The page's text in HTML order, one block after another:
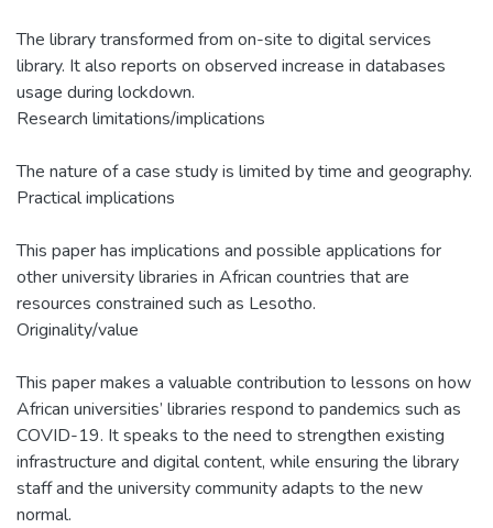
The library transformed from on-site to digital services
library. It also reports on observed increase in databases
usage during lockdown.
Research limitations/implications
The nature of a case study is limited by time and geography.
Practical implications
This paper has implications and possible applications for
other university libraries in African countries that are
resources constrained such as Lesotho.
Originality/value
This paper makes a valuable contribution to lessons on how
African universities’ libraries respond to pandemics such as
COVID-19. It speaks to the need to strengthen existing
infrastructure and digital content, while ensuring the library
staff and the university community adapts to the new
normal.